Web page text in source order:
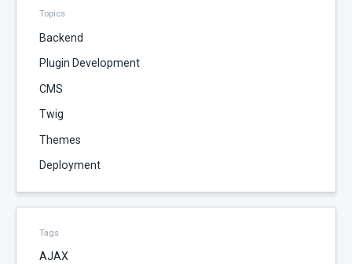
Topics
Backend
Plugin Development
CMS
Twig
Themes
Deployment
Tags
AJAX